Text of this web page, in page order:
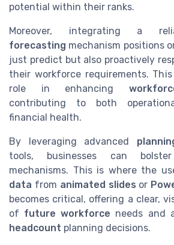
potential within their ranks.
Moreover, integrating a
forecasting mechanism positions
just predict but also proactively
their workforce requirements.
role in enhancing
contributing to both
financial health.
By leveraging advanced
tools, businesses can
mechanisms. This is where the
data from animated slides or
becomes critical, offering a clear,
of future workforce needs and
headcount planning decisions.